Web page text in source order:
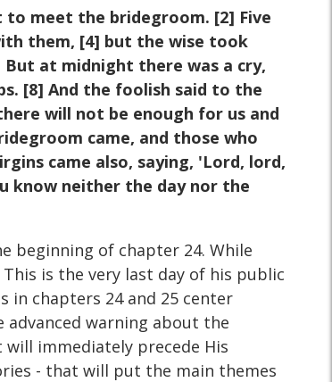
meet the bridegroom. [2] Five
them, [4] but the wise took
But at midnight there was a cry,
[8] And the foolish said to the
will not be enough for us and
came, and those who
came also, saying, 'Lord, lord,
know neither the day nor the
beginning of chapter 24. While
is the very last day of his public
in chapters 24 and 25 center
warning about the
immediately precede His
- that will put the main themes